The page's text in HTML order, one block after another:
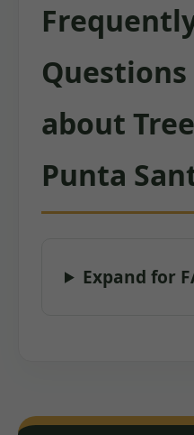
Questions
about
Punta
Expand for